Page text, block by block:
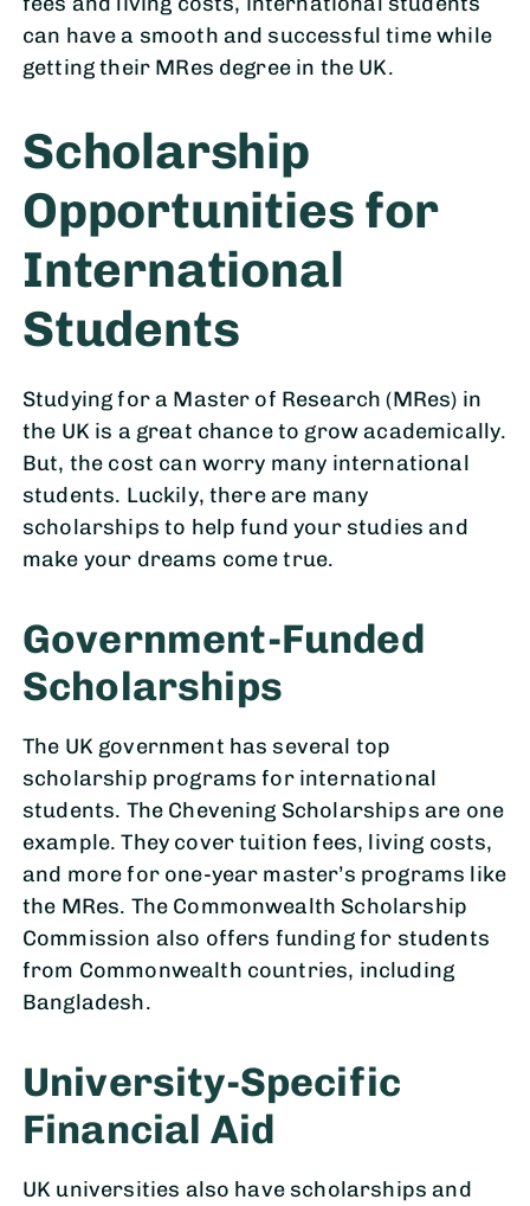
can have a smooth and successful time while
getting their MRes degree in the UK.
Scholarship
Opportunities for
International
Students
Studying for a Master of Research (MRes) in
the UK is a great chance to grow academically.
But, the cost can worry many international
students. Luckily, there are many
scholarships to help fund your studies and
make your dreams come true.
Government-Funded
Scholarships
The UK government has several top
scholarship programs for international
students. The Chevening Scholarships are one
example. They cover tuition fees, living costs,
and more for one-year master’s programs like
the MRes. The Commonwealth Scholarship
Commission also offers funding for students
from Commonwealth countries, including
Bangladesh.
University-Specific
Financial Aid
UK universities also have scholarships and